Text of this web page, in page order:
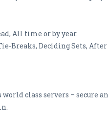
All time or by year.
Breaks, Deciding Sets,
class servers – secure